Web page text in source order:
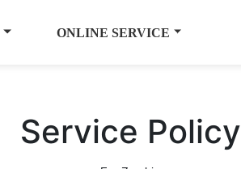
ONLINE SERVICE
Service Policy